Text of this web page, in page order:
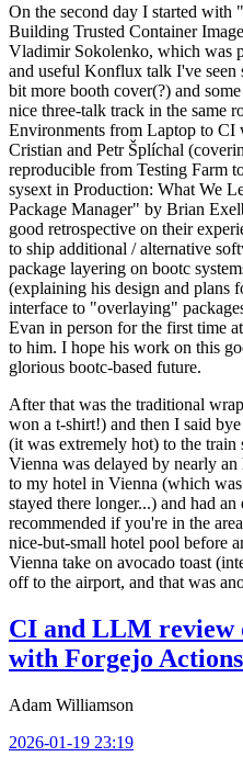
On the second day I started with
Building Trusted Container
Vladimir Sokolenko, which was
and useful Konflux talk I've seen
bit more booth cover(?) and
nice three-talk track in the same
Environments from Laptop to CI
Cristian and Petr Šplíchal
reproducible from Testing Farm
sysext in Production: What We
Package Manager" by Brian
good retrospective on their
to ship additional / alternative
package layering on bootc
(explaining his design and plans
interface to "overlaying"
Evan in person for the first time
to him. I hope his work on this
glorious bootc-based future.
After that was the traditional
won a t-shirt!) and then I said
(it was extremely hot) to the
Vienna was delayed by nearly
to my hotel in Vienna (which
stayed there longer...) and had
recommended if you're in the
nice-but-small hotel pool before
Vienna take on avocado toast
off to the airport, and that was
CI and LLM review
with Forgejo Actions
Adam Williamson
2026-01-19 23:19